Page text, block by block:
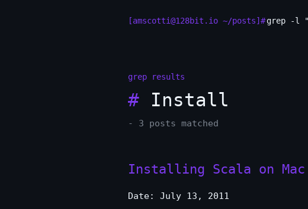
[amscotti@128bit.io ~/posts]#grep -l
grep results
# Install
- 3 posts matched
Installing Scala on Mac
Date: July 13, 2011